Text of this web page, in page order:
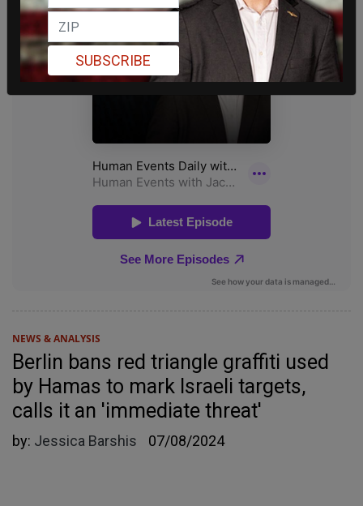
NEWS & ANALYSIS
Berlin bans red triangle graffiti used
by Hamas to mark Israeli targets,
calls it an 'immediate threat'
by: Jessica Barshis 07/08/2024
SUBSCRIBE